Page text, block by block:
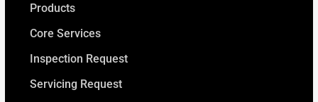
Products
Core Services
Inspection Request
Servicing Request